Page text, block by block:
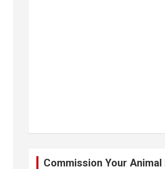
Commission Your